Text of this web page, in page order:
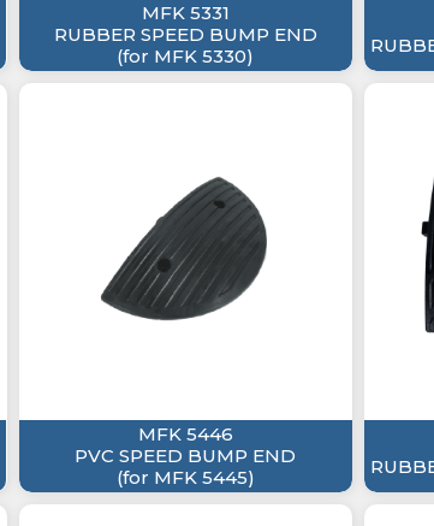
MFK 5331
RUBBER SPEED BUMP END
(for MFK 5330)
MFK 5446
PVC SPEED BUMP END
(for MFK 5445)